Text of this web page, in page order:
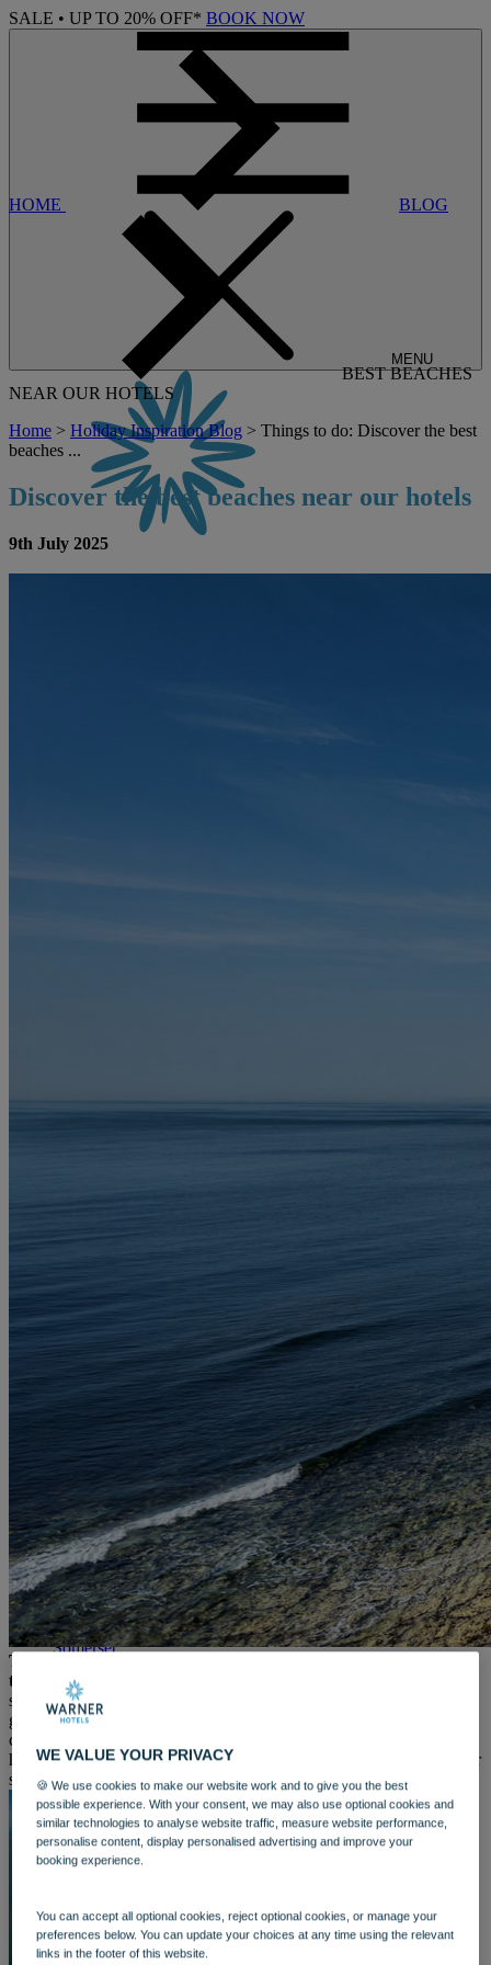
SALE • UP TO 20% OFF* BOOK NOW
MENU
LOCATIONS
SEARCH ALL HOTELS
THORESBY HALL
THE RUNNYMEDE ON THAMES
HEYTHROP PARK
Cotswolds
ABOUT RESERVE BY WARNER HOTELS
WARNER HOTELS
ALVASTON HALL
Cheshire
BEMBRIDGE COAST
Isle of Wight
BODELWYDDAN CASTLE
North Wales
CRICKET ST. THOMAS
Somerset
Herefordshire
LITTLECOTE HOUSE
Berkshire
NIDD HALL
North Yorkshire
SINAH WARREN
Hampshire
STUDLEY CASTLE
Warwickshire
ABOUT WARNER HOTELS
Suffolk
GUNTON HALL
HOME BLOG
BEST BEACHES
NEAR OUR HOTELS
Home > Holiday Inspiration Blog > Things to do: Discover the best
beaches ...
Discover the best beaches near our hotels
9th July 2025
The weather is warming up and summer is in full swing so
there’s no better time to head for the coast
shining, the shoreline is calling your name. Whether you're craving
golden sands, quiet coves, or a surfers’ paradise, we've got you
covered. Check out the top recommended beaches near some our
hotels, so all you need to do is pack your sunscreen and choose your
spot.
WE VALUE YOUR PRIVACY
🍪 We use cookies to make our website work and to give you the best
possible experience. With your consent, we may also use optional cookies and
similar technologies to analyse website traffic, measure website performance,
personalise content, display personalised advertising and improve your
booking experience.
You can accept all optional cookies, reject optional cookies, or manage your
preferences below. You can update your choices at any time using the relevant
links in the footer of this website.